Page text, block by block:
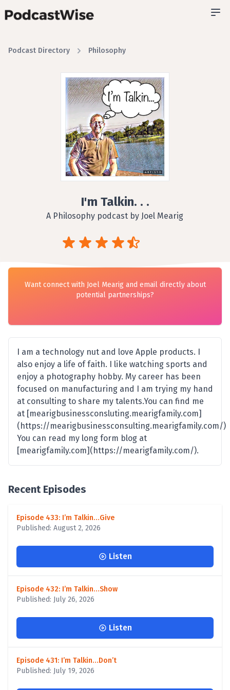
Podcast Directory Philosophy
I'm Talkin. . .
A Philosophy podcast by Joel Mearig
Want connect with Joel Mearig and email directly about
potential partnerships?
I am a technology nut and love Apple products. I
also enjoy a life of faith. I like watching sports and
enjoy a photography hobby. My career has been
focused on manufacturing and I am trying my hand
at consulting to share my talents.You can find me
at [mearigbusinessconsluting.mearigfamily.com]
(https://mearigbusinessconsulting.mearigfamily.com/)
You can read my long form blog at
[mearigfamily.com](https://mearigfamily.com/).
Recent Episodes
Episode 433: I’m Talkin…Give
Published: August 2, 2026
Listen
Episode 432: I’m Talkin…Show
Published: July 26, 2026
Listen
Episode 431: I’m Talkin…Don’t
Published: July 19, 2026